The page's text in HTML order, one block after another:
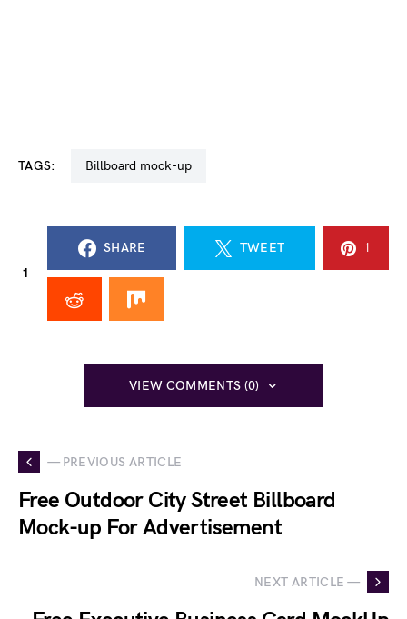
TAGS: billboard mock-up
1
SHARE TWEET 1
VIEW COMMENTS (0)
— PREVIOUS ARTICLE
Free Outdoor City Street Billboard
Mock-up For Advertisement
NEXT ARTICLE —